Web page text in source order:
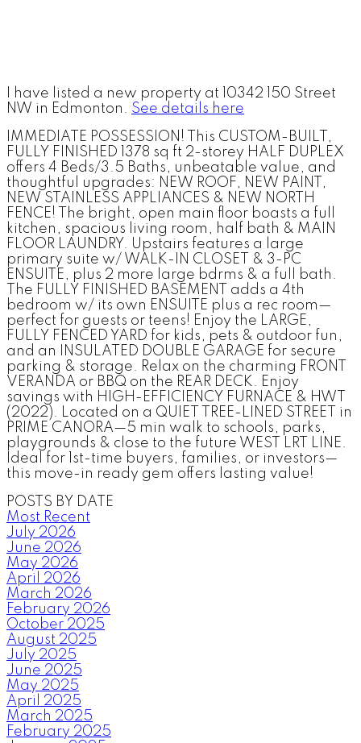
I have listed a new property at 10342 150 Street
NW in Edmonton. See details here
IMMEDIATE POSSESSION! This CUSTOM-BUILT,
FULLY FINISHED 1378 sq ft 2-storey HALF DUPLEX
offers 4 Beds/3.5 Baths, unbeatable value, and
thoughtful upgrades: NEW ROOF, NEW PAINT,
NEW STAINLESS APPLIANCES & NEW NORTH
FENCE! The bright, open main floor boasts a full
kitchen, spacious living room, half bath & MAIN
FLOOR LAUNDRY. Upstairs features a large
primary suite w/ WALK-IN CLOSET & 3-PC
ENSUITE, plus 2 more large bdrms & a full bath.
The FULLY FINISHED BASEMENT adds a 4th
bedroom w/ its own ENSUITE plus a rec room—
perfect for guests or teens! Enjoy the LARGE,
FULLY FENCED YARD for kids, pets & outdoor fun,
and an INSULATED DOUBLE GARAGE for secure
parking & storage. Relax on the charming FRONT
VERANDA or BBQ on the REAR DECK. Enjoy
savings with HIGH-EFFICIENCY FURNACE & HWT
(2022). Located on a QUIET TREE-LINED STREET in
PRIME CANORA—5 min walk to schools, parks,
playgrounds & close to the future WEST LRT LINE.
Ideal for 1st-time buyers, families, or investors—
this move-in ready gem offers lasting value!
POSTS BY DATE
Most Recent
July 2026
June 2026
May 2026
April 2026
March 2026
February 2026
October 2025
August 2025
July 2025
June 2025
May 2025
April 2025
March 2025
February 2025